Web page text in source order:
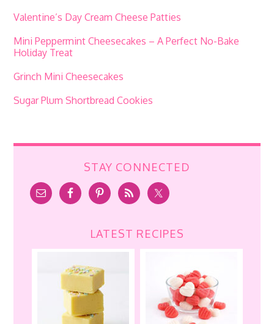
Valentine’s Day Cream Cheese Patties
Mini Peppermint Cheesecakes – A Perfect No-Bake
Holiday Treat
Grinch Mini Cheesecakes
Sugar Plum Shortbread Cookies
STAY CONNECTED
LATEST RECIPES